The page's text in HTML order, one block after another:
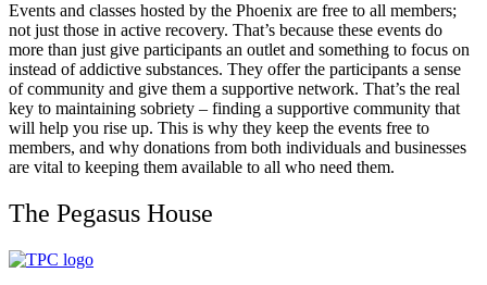
Events and classes hosted by the Phoenix are free to all members;
not just those in active recovery. That’s because these events do
more than just give participants an outlet and something to focus on
instead of addictive substances. They offer the participants a sense
of community and give them a supportive network. That’s the real
key to maintaining sobriety – finding a supportive community that
will help you rise up. This is why they keep the events free to
members, and why donations from both individuals and businesses
are vital to keeping them available to all who need them.
The Pegasus House